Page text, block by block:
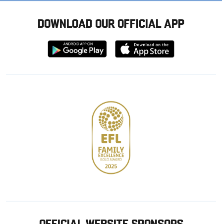
DOWNLOAD OUR OFFICIAL APP
Download
from
Download
from